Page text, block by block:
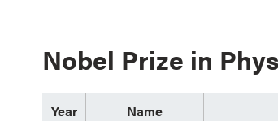
Nobel Prize in
Year Name